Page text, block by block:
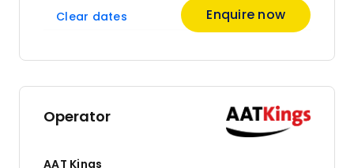
5
Clear dates Enquire now
Operator
AAT Kings